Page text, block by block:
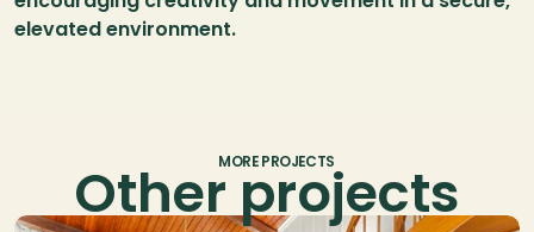
elevated environment.
MORE PROJECTS
Other projects